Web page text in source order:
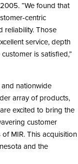
“We found that
centric
reliability. Those
service, depth
is satisfied,”
and nationwide
array of products,
excited to bring the
customer
MIR. This acquisition
and the